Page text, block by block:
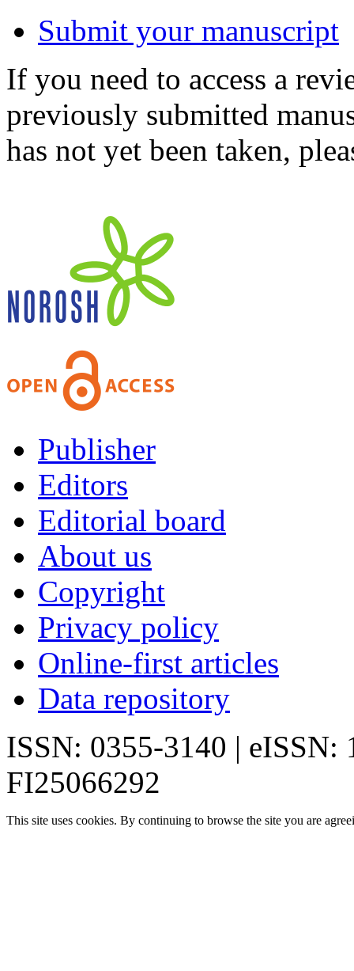
Submit your manuscript
If you need to access a
previously submitted
has not yet been taken,
Publisher
Editors
Editorial board
About us
Copyright
Privacy policy
Online-first articles
Data repository
ISSN: 0355-3140 | eISSN:
FI25066292
This site uses cookies. By continuing to browse the site you are